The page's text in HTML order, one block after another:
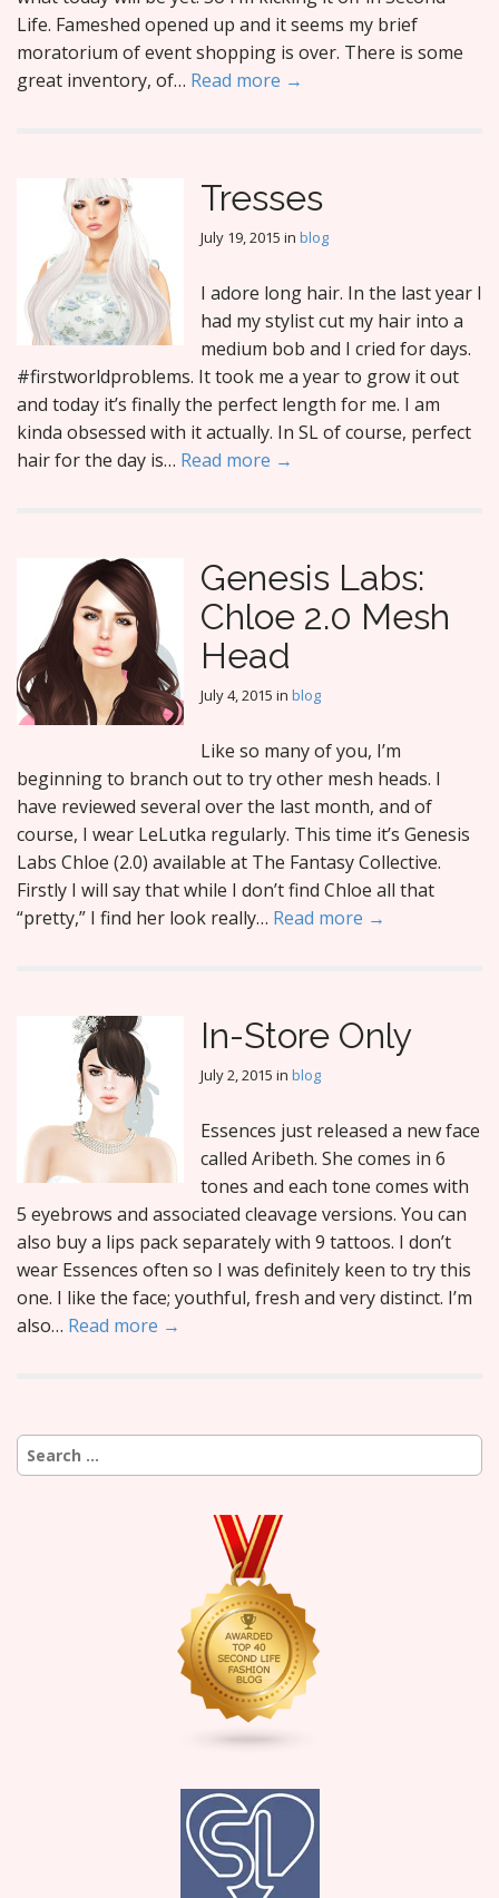
Life. Fameshed opened up and it seems my brief
moratorium of event shopping is over. There is some
great inventory, of… Read more →
Tresses
July 19, 2015 in blog
I adore long hair. In the last year I
had my stylist cut my hair into a
medium bob and I cried for days.
#firstworldproblems. It took me a year to grow it out
and today it’s finally the perfect length for me. I am
kinda obsessed with it actually. In SL of course, perfect
hair for the day is… Read more →
Genesis Labs:
Chloe 2.0 Mesh
Head
July 4, 2015 in blog
Like so many of you, I’m
beginning to branch out to try other mesh heads. I
have reviewed several over the last month, and of
course, I wear LeLutka regularly. This time it’s Genesis
Labs Chloe (2.0) available at The Fantasy Collective.
Firstly I will say that while I don’t find Chloe all that
“pretty,” I find her look really… Read more →
In-Store Only
July 2, 2015 in blog
Essences just released a new face
called Aribeth. She comes in 6
tones and each tone comes with
5 eyebrows and associated cleavage versions. You can
also buy a lips pack separately with 9 tattoos. I don’t
wear Essences often so I was definitely keen to try this
one. I like the face; youthful, fresh and very distinct. I’m
also… Read more →
Search
for: